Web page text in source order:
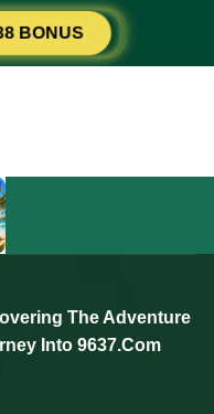
BONUS
The Adventure
Into 9637.com